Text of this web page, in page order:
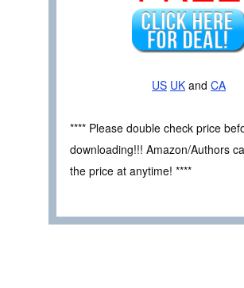
US UK and CA
**** Please double check price
downloading!!! Amazon/Authors
the price at anytime! ****